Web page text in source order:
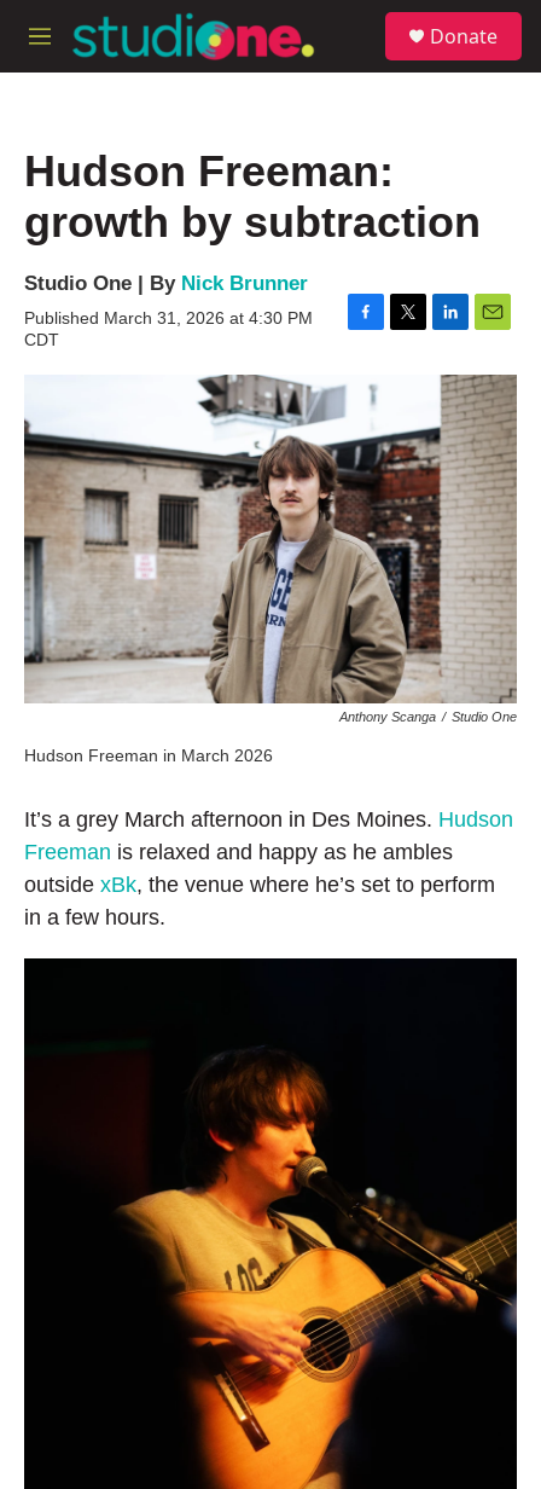
Skip to main content
M
e
Donate
Hudson Freeman:
growth by subtraction
Studio One | By Nick Brunner
Published March 31, 2026 at 4:30 PM
CDT
F
o
o
k
T
t
e
r
L
n
k
e
d
I
n
E
a
i
l
Anthony Scanga / Studio One
Hudson Freeman in March 2026
It’s a grey March afternoon in Des Moines. Hudson
Freeman is relaxed and happy as he ambles
outside xBk, the venue where he’s set to perform
in a few hours.